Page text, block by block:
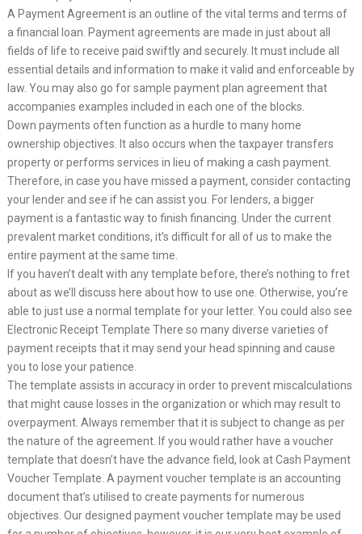
A Payment Agreement is an outline of the vital terms and terms of
a financial loan. Payment agreements are made in just about all
fields of life to receive paid swiftly and securely. It must include all
essential details and information to make it valid and enforceable by
law. You may also go for sample payment plan agreement that
accompanies examples included in each one of the blocks.
Down payments often function as a hurdle to many home
ownership objectives. It also occurs when the taxpayer transfers
property or performs services in lieu of making a cash payment.
Therefore, in case you have missed a payment, consider contacting
your lender and see if he can assist you. For lenders, a bigger
payment is a fantastic way to finish financing. Under the current
prevalent market conditions, it’s difficult for all of us to make the
entire payment at the same time.
If you haven’t dealt with any template before, there’s nothing to fret
about as we’ll discuss here about how to use one. Otherwise, you’re
able to just use a normal template for your letter. You could also see
Electronic Receipt Template There so many diverse varieties of
payment receipts that it may send your head spinning and cause
you to lose your patience.
The template assists in accuracy in order to prevent miscalculations
that might cause losses in the organization or which may result to
overpayment. Always remember that it is subject to change as per
the nature of the agreement. If you would rather have a voucher
template that doesn’t have the advance field, look at Cash Payment
Voucher Template. A payment voucher template is an accounting
document that’s utilised to create payments for numerous
objectives. Our designed payment voucher template may be used